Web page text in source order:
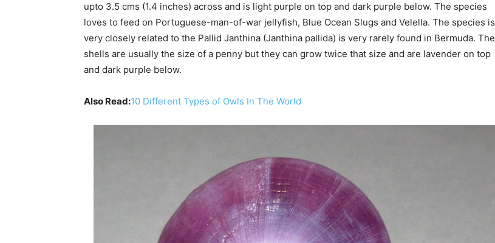
upto 3.5 cms (1.4 inches) across and is light purple on top and dark purple below. The species
loves to feed on Portuguese-man-of-war jellyfish, Blue Ocean Slugs and Velella. The species is
very closely related to the Pallid Janthina (Janthina pallida) is very rarely found in Bermuda. The
shells are usually the size of a penny but they can grow twice that size and are lavender on top
and dark purple below.
Also Read:10 Different Types of Owls In The World